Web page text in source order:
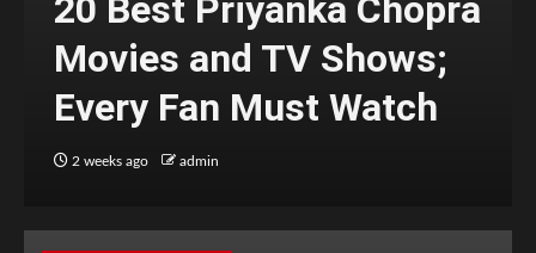
20 Best Priyanka Chopra
Movies and TV Shows;
Every Fan Must Watch
2 weeks ago admin